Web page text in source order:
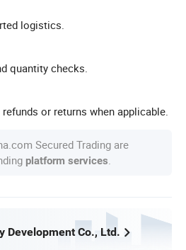
logistics.
quantity checks.
or returns when applicable.
Secured Trading are
platform services
Development Co., Ltd.